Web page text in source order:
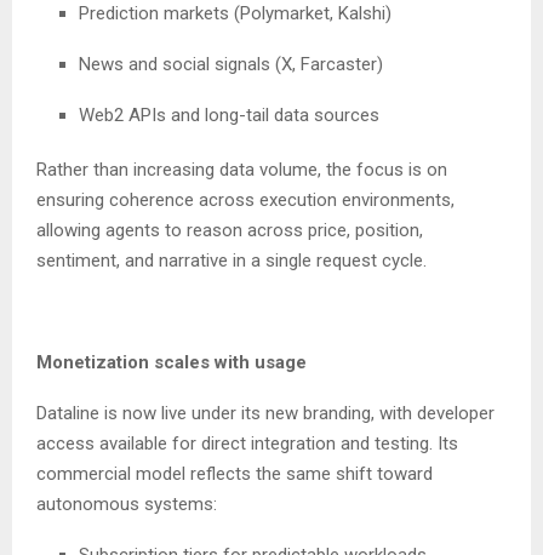
Prediction markets (Polymarket, Kalshi)
News and social signals (X, Farcaster)
Web2 APIs and long-tail data sources
Rather than increasing data volume, the focus is on
ensuring coherence across execution environments,
allowing agents to reason across price, position,
sentiment, and narrative in a single request cycle.
Monetization scales with usage
Dataline is now live under its new branding, with developer
access available for direct integration and testing. Its
commercial model reflects the same shift toward
autonomous systems: